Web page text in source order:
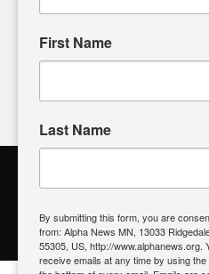
Alpha News
Register to Vote| Voting
Contact Your
First Name
Last Name
By submitting this form, you are
from: Alpha News MN, 13033
55305, US, http://
receive emails at any time by using